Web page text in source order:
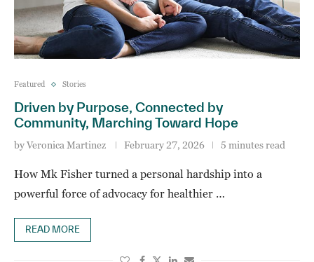
Featured Stories
Driven by Purpose, Connected by
Community, Marching Toward Hope
byVeronica Martinez February 27, 2026 5 minutes read
How Mk Fisher turned a personal hardship into a
powerful force of advocacy for healthier …
READ MORE